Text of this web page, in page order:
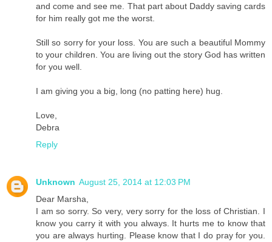
and come and see me. That part about Daddy saving cards
for him really got me the worst.
Still so sorry for your loss. You are such a beautiful Mommy
to your children. You are living out the story God has written
for you well.
I am giving you a big, long (no patting here) hug.
Love,
Debra
Reply
Unknown August 25, 2014 at 12:03 PM
Dear Marsha,
I am so sorry. So very, very sorry for the loss of Christian. I
know you carry it with you always. It hurts me to know that
you are always hurting. Please know that I do pray for you.